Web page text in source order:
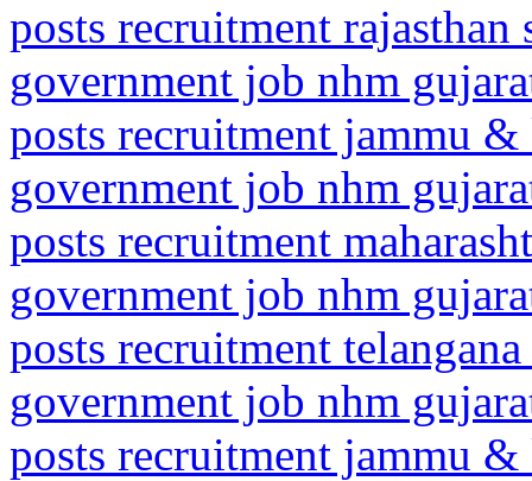
posts recruitment rajasthan
government job nhm
posts recruitment jammu &
government job nhm
posts recruitment
government job nhm
posts recruitment
government job nhm
posts recruitment jammu &